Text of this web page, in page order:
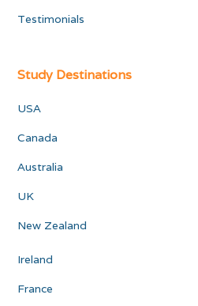
Testimonials
Study Destinations
USA
Canada
Australia
UK
New Zealand
Ireland
France